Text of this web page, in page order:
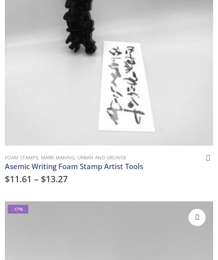
FOAM STAMPS, MARK MAKING, URBAN AND GRUNGE
Asemic Writing Foam Stamp Artist Tools
$11.61 – $13.27
-17%